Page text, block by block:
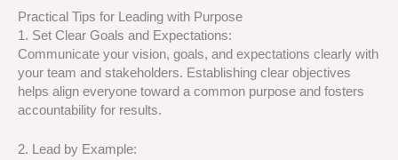
Practical Tips for Leading with Purpose
1. Set Clear Goals and Expectations:
Communicate your vision, goals, and expectations clearly with
your team and stakeholders. Establishing clear objectives
helps align everyone toward a common purpose and fosters
accountability for results.
2. Lead by Example: